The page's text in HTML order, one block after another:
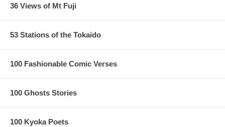
36 Views of Mt Fuji
53 Stations of the Tokaido
100 Fashionable Comic Verses
100 Ghosts Stories
100 Kyoka Poets